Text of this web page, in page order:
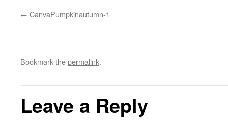
CanvaPumpkinautumn-1
Bookmark thepermalink.
Leave a Reply